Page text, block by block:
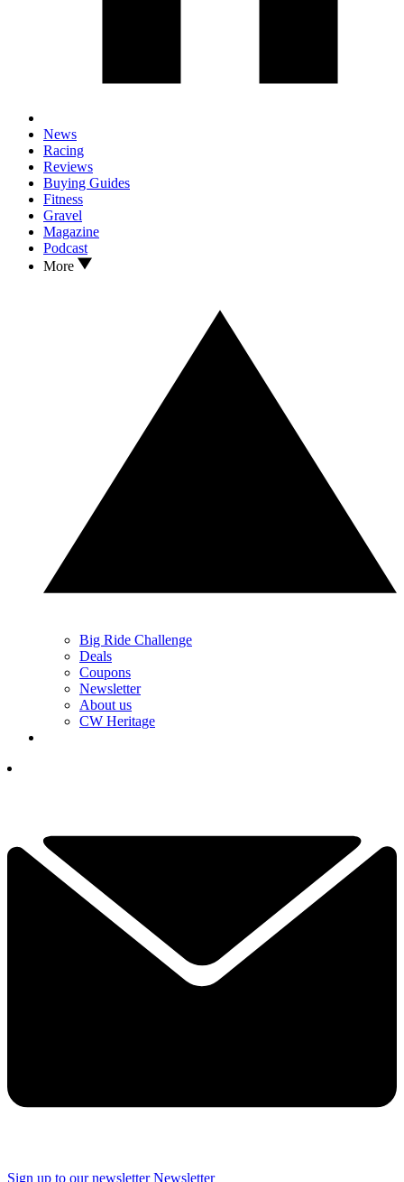
News
Racing
Reviews
Buying Guides
Fitness
Gravel
Magazine
Podcast
More
Big Ride Challenge
Deals
Coupons
Newsletter
About us
CW Heritage
Sign up to our newsletter Newsletter